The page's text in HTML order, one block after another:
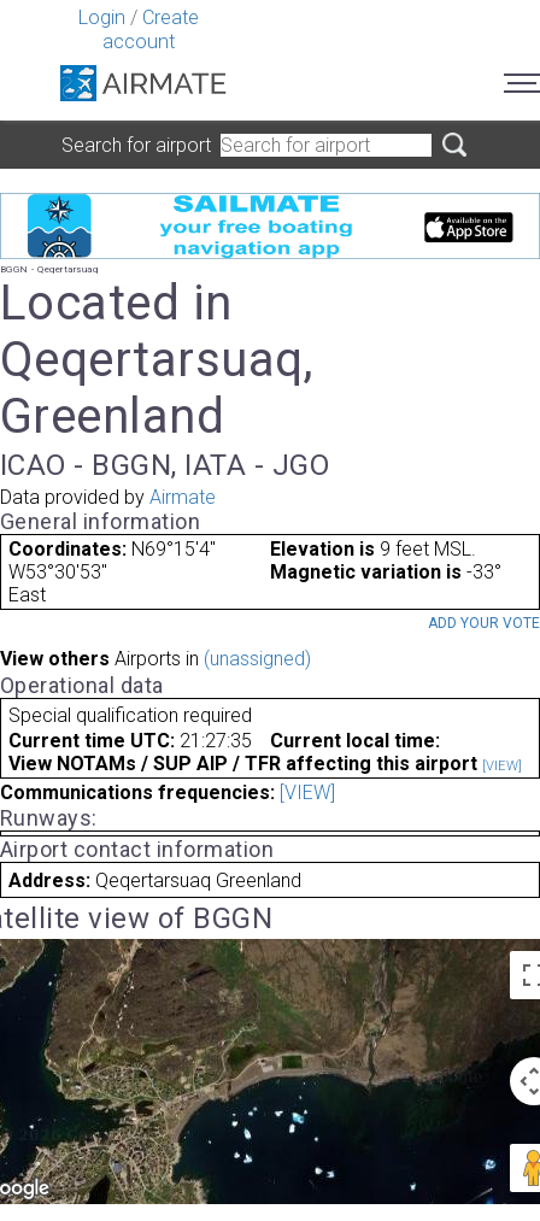
Login / Create
account
Search for airport
BGGN - Qeqertarsuaq
Located in
Qeqertarsuaq,
Greenland
ICAO - BGGN, IATA - JGO
Data provided by Airmate
General information
Coordinates: N69°15'4"
W53°30'53"
Elevation is 9 feet MSL.
Magnetic variation is -33°
East
ADD YOUR VOTE
View others Airports in (unassigned)
Operational data
Special qualification required
Current time UTC: 21:27:35
Current local time:
View NOTAMs / SUP AIP / TFR affecting this airport [VIEW]
Communications frequencies: [VIEW]
Runways:
Airport contact information
Address: Qeqertarsuaq Greenland
view of BGGN